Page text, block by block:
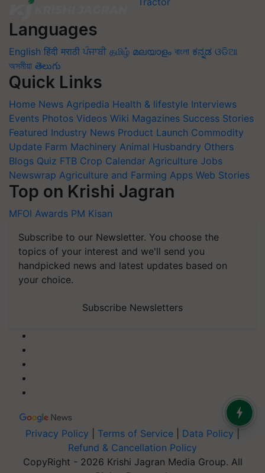
Languages
English हिंदी मराठी ਪੰਜਾਬੀ தமிழ் മലയാളം বাংলা ಕನ್ನಡ ଓଡିଆ
অসমীয়া తెలుగు
Quick Links
Home News Agripedia Health & lifestyle Interviews
Events Photos Videos Wiki Magazines Success Stories
Featured Industry News Product Launch Commodity
Update Farm Machinery Animal Husbandry Others
Blogs Quiz FTB Crop Calendar Agriculture Jobs
Newswrap Agriculture and Farming Apps Web Stories
Top on Krishi Jagran
MFOI Awards PM Kisan
Subscribe to our Newsletter. You choose the
topics of your interest and we'll send you
handpicked news and latest updates based on
your choice.
Subscribe Newsletters
Privacy Policy Terms of Service Data Policy
Refund & Cancellation Policy
CopyRight - 2026 Krishi Jagran Media Group. All